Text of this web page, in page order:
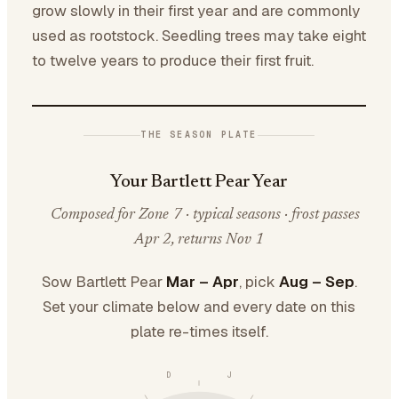
grow slowly in their first year and are commonly
used as rootstock. Seedling trees may take eight
to twelve years to produce their first fruit.
THE SEASON PLATE
Your Bartlett Pear Year
Composed for Zone 7 · typical seasons · frost passes
Apr 2, returns Nov 1
Sow Bartlett Pear Mar – Apr, pick Aug – Sep.
Set your climate below and every date on this
plate re-times itself.
J
D